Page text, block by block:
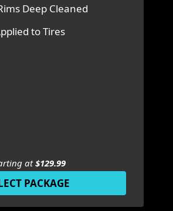
Deep Cleaned
to Tires
at$129.99
PACKAGE